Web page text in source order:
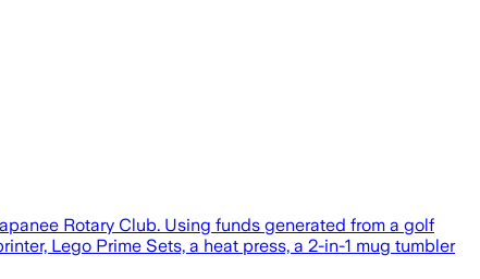
Rotary Club. Using funds generated from a golf
Lego Prime Sets, a heat press, a 2-in-1 mug tumbler